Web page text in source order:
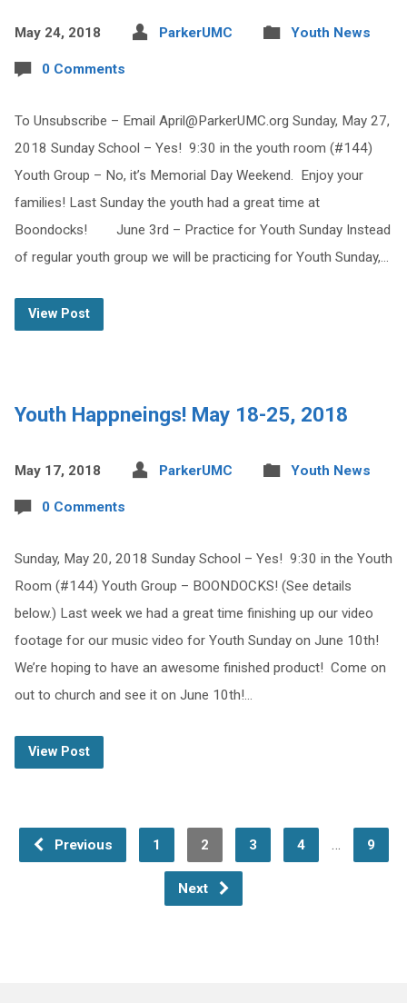
May 24, 2018 ParkerUMC Youth News
0 Comments
To Unsubscribe – Email April@ParkerUMC.org Sunday, May 27,
2018 Sunday School – Yes! 9:30 in the youth room (#144)
Youth Group – No, it’s Memorial Day Weekend. Enjoy your
families! Last Sunday the youth had a great time at
Boondocks! June 3rd – Practice for Youth Sunday Instead
of regular youth group we will be practicing for Youth Sunday,…
View Post
Youth Happneings! May 18-25, 2018
May 17, 2018 ParkerUMC Youth News
0 Comments
Sunday, May 20, 2018 Sunday School – Yes! 9:30 in the Youth
Room (#144) Youth Group – BOONDOCKS! (See details
below.) Last week we had a great time finishing up our video
footage for our music video for Youth Sunday on June 10th!
We’re hoping to have an awesome finished product! Come on
out to church and see it on June 10th!…
View Post
Previous 1 2 3 4 … 9
Next